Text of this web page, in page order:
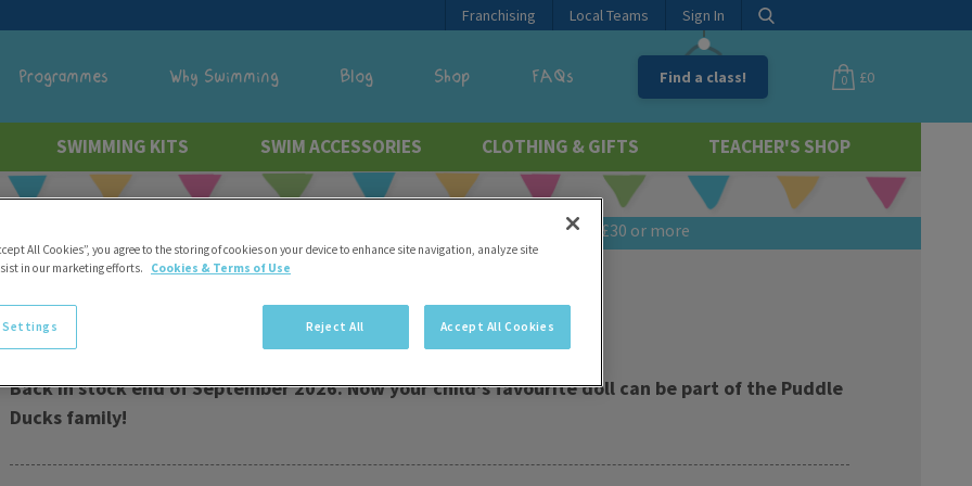
Franchising Local Teams Sign In
Programmes Why Swimming Blog Shop FAQs Find a class! 0 £0
SWIMMING KITS SWIM ACCESSORIES CLOTHING & GIFTS TEACHER'S SHOP
Free delivery if you spend £30 or more
Doll Swim Nappy
Back in stock end of September 2026. Now your child's favourite doll can be part of the Puddle
Ducks family!
All Cookies”, you agree to the storing of cookies on your device to enhance site navigation, analyze site
in our marketing efforts.
Cookies & Terms of Use
Reject All Accept All Cookies
Settings